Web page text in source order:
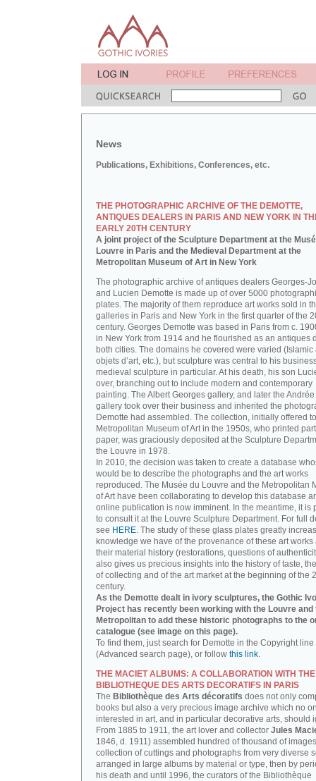
News
Publications, Exhibitions, Conferences, etc.
THE PHOTOGRAPHIC ARCHIVE OF THE DEMOTTE,
ANTIQUES DEALERS IN PARIS AND NEW YORK IN
EARLY 20TH CENTURY
A joint project of the Sculpture Department at the
Louvre in Paris and the Medieval Department at the
Metropolitan Museum of Art in New York
The photographic archive of antiques dealers Georges-
and Lucien Demotte is made up of over 5000
plates. The majority of them reproduce art works sold in
galleries in Paris and New York in the first quarter of the
century. Georges Demotte was based in Paris from c.
in New York from 1914 and he flourished as an antiques
both cities. The domains he covered were varied (Islamic
objets d’art, etc.), but sculpture was central to his
medieval sculpture in particular. At his death, his son
over, branching out to include modern and contemporary
painting. The Albert Georges gallery, and later the
gallery took over their business and inherited the
Demotte had assembled. The collection, initially offered
Metropolitan Museum of Art in the 1950s, who printed
paper, was graciously deposited at the Sculpture
the Louvre in 1978.
In 2010, the decision was taken to create a database
would be to describe the photographs and the art works
reproduced. The Musée du Louvre and the Metropolitan
of Art have been collaborating to develop this database
online publication is now imminent. In the meantime, it is
to consult it at the Louvre Sculpture Department. For full
see HERE. The study of these glass plates greatly
knowledge we have of the provenance of these art works
their material history (restorations, questions of
also gives us precious insights into the history of taste,
of collecting and of the art market at the beginning of the
century.
As the Demotte dealt in ivory sculptures, the Gothic
Project has recently been working with the Louvre and
Metropolitan to add these historic photographs to the
catalogue (see image on this page).
To find them, just search for Demotte in the Copyright line
(Advanced search page), or follow this link.
THE MACIET ALBUMS: A COLLABORATION WITH THE
BIBLIOTHEQUE DES ARTS DECORATIFS IN PARIS
The Bibliothèque des Arts décoratifs does not only
books but also a very precious image archive which no
interested in art, and in particular decorative arts, should
From 1885 to 1911, the art lover and collector Jules
1846, d. 1911) assembled hundred of thousand of
collection of cuttings and photographs from very diverse
arranged in large albums by material or type, then by
his death and until 1996, the curators of the Bibliothèque